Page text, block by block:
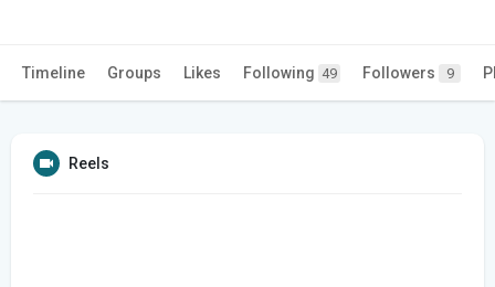
Timeline Groups Likes Following 49 Followers 9
Reels